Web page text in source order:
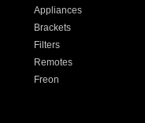
Appliances
Brackets
Filters
Remotes
Freon